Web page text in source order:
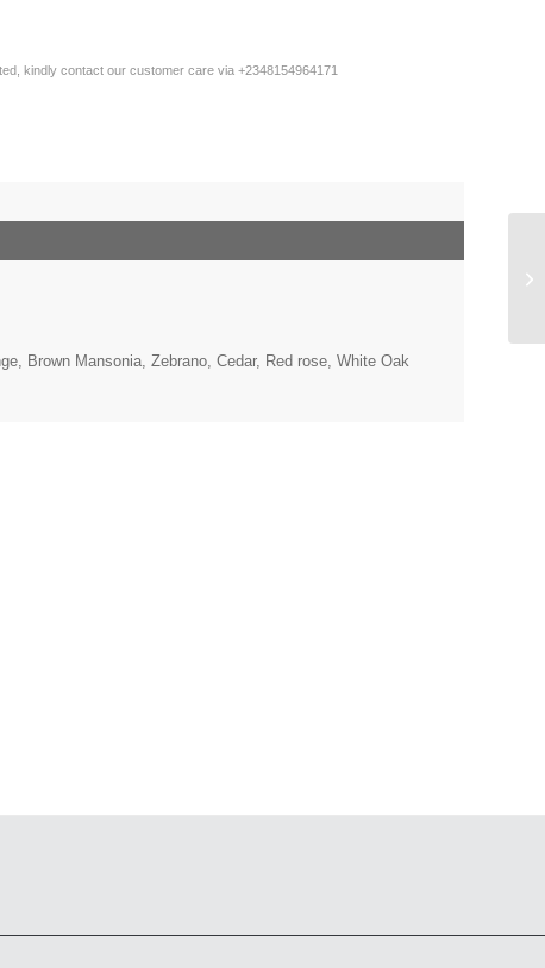
kindly contact our customer care via +2348154964171
Brown Mansonia, Zebrano, Cedar, Red rose, White Oak